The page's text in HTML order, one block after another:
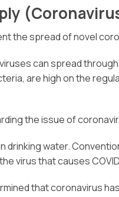
the spread of novel
can spread
are high on the
the issue of
drinking water.
virus that causes
that coronavirus